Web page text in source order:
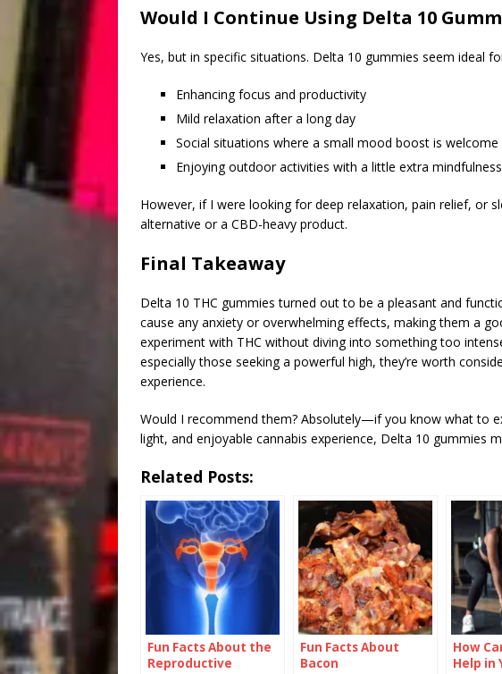
Would I Continue Using Delta 10
Yes, but in specific situations. Delta 10 gummies seem ideal
Enhancing focus and productivity
Mild relaxation after a long day
Social situations where a small mood boost is welcome
Enjoying outdoor activities with a little extra mindfulness
However, if I were looking for deep relaxation, pain relief, or
alternative or a CBD-heavy product.
Final Takeaway
Delta 10 THC gummies turned out to be a pleasant and
cause any anxiety or overwhelming effects, making them a
experiment with THC without diving into something too
especially those seeking a powerful high, they’re worth
experience.
Would I recommend them? Absolutely—if you know what to
light, and enjoyable cannabis experience, Delta 10 gummies
Related Posts:
Fun Facts About the
Reproductive
Fun Facts About
Bacon
How
Help in